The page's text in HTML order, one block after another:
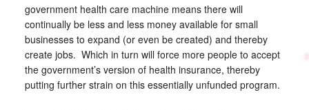
government health care machine means there will
continually be less and less money available for small
businesses to expand (or even be created) and thereby
create jobs. Which in turn will force more people to accept
the government’s version of health insurance, thereby
putting further strain on this essentially unfunded program.